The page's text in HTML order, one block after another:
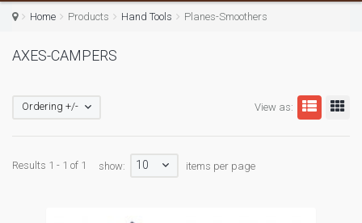
Home Products Hand Tools Planes-Smoothers
AXES-CAMPERS
View as:
Ordering +/-
Results 1 - 1 of 1 show: 10 items per page